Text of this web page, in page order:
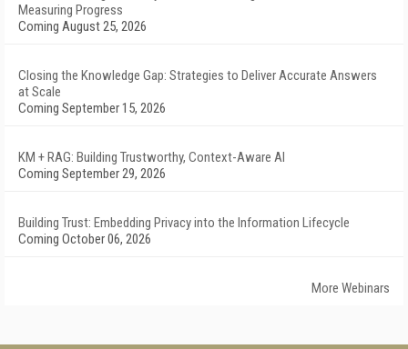
Measuring Progress
Coming August 25, 2026
Closing the Knowledge Gap: Strategies to Deliver Accurate Answers
at Scale
Coming September 15, 2026
KM + RAG: Building Trustworthy, Context-Aware AI
Coming September 29, 2026
Building Trust: Embedding Privacy into the Information Lifecycle
Coming October 06, 2026
More Webinars